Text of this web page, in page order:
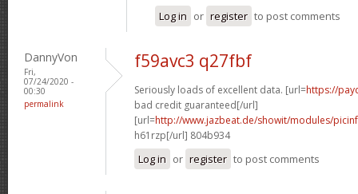
Log in or register to post comments
DannyVon
Fri,
07/24/2020 -
00:30
permalink
f59avc3 q27fbf
Seriously loads of excellent data. [url=https://
bad credit guaranteed[/url]
[url=http://www.jazbeat.de/showit/modules/
h61rzp[/url] 804b934
Log in or register to post comments